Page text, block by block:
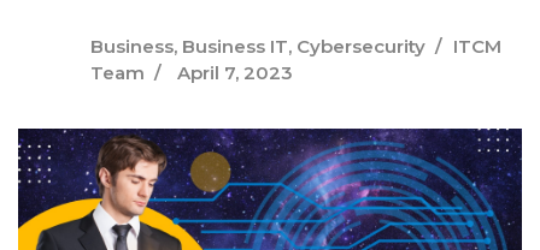
Business, Business IT, Cybersecurity
ITCM
Team
April 7, 2023